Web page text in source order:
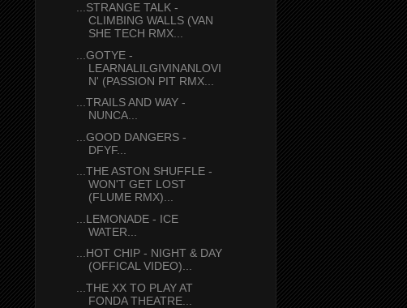
...STRANGE TALK -
CLIMBING WALLS (VAN
SHE TECH RMX...
...GOTYE -
LEARNALILGIVINANLOVI
N' (PASSION PIT RMX...
...TRAILS AND WAY -
NUNCA...
...GOOD DANGERS -
DFYF...
...THE ASTON SHUFFLE -
WON'T GET LOST
(FLUME RMX)...
...LEMONADE - ICE
WATER...
...HOT CHIP - NIGHT & DAY
(OFFICAL VIDEO)...
...THE XX TO PLAY AT
FONDA THEATRE...